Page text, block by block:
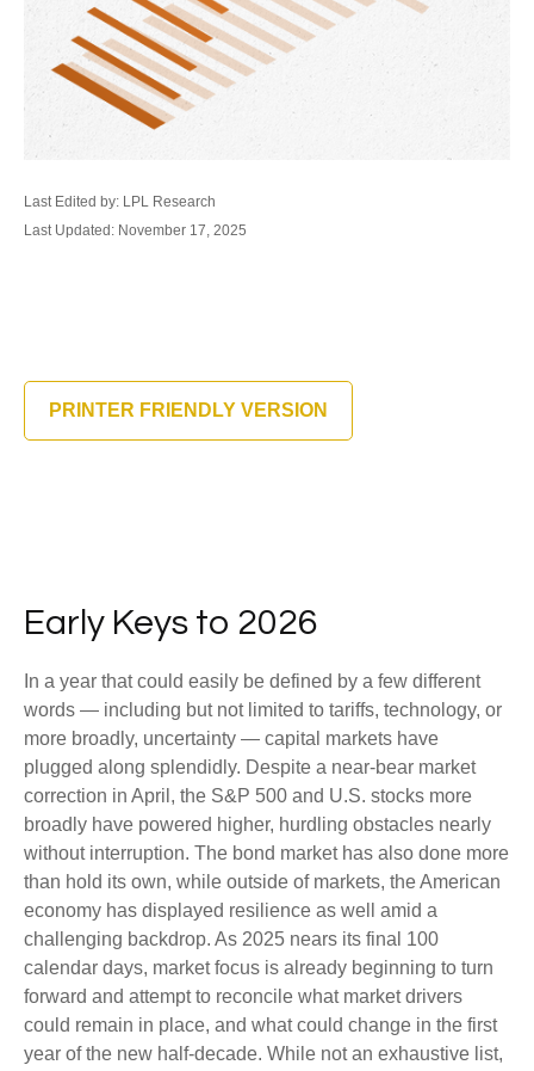
Last Edited by: LPL Research
Last Updated: November 17, 2025
PRINTER FRIENDLY VERSION
Early Keys to 2026
In a year that could easily be defined by a few different
words — including but not limited to tariffs, technology, or
more broadly, uncertainty — capital markets have
plugged along splendidly. Despite a near-bear market
correction in April, the S&P 500 and U.S. stocks more
broadly have powered higher, hurdling obstacles nearly
without interruption. The bond market has also done more
than hold its own, while outside of markets, the American
economy has displayed resilience as well amid a
challenging backdrop. As 2025 nears its final 100
calendar days, market focus is already beginning to turn
forward and attempt to reconcile what market drivers
could remain in place, and what could change in the first
year of the new half-decade. While not an exhaustive list,